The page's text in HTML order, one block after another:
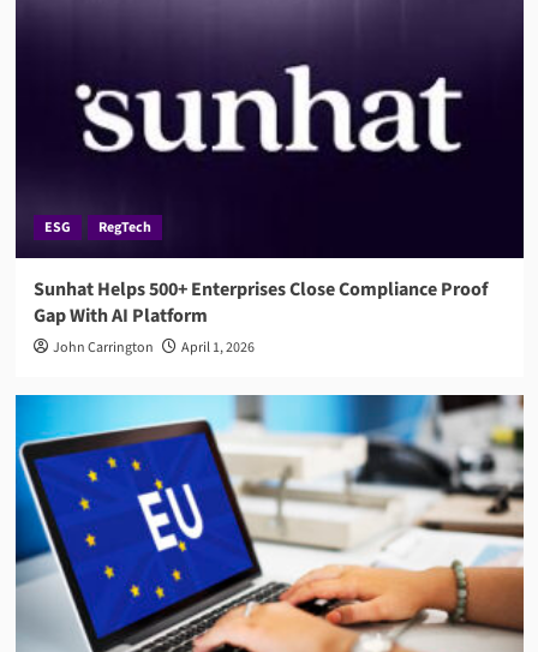
ESG RegTech
Sunhat Helps 500+ Enterprises Close Compliance Proof
Gap With AI Platform
John Carrington April 1, 2026